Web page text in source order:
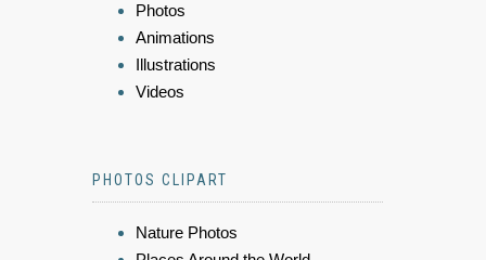
Photos
Animations
Illustrations
Videos
PHOTOS CLIPART
Nature Photos